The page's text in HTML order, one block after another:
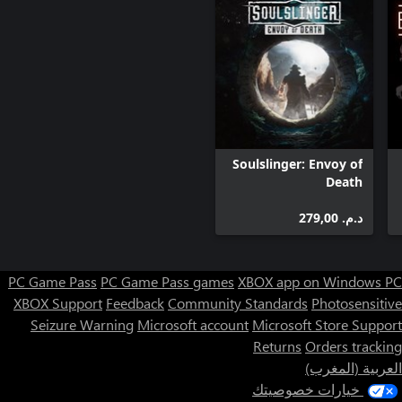
• Seven unique, nostalgic weapons including the Shogo Ken-Bishi
Auto Load (grenade launcher), the Hiro-Enki YT (rail gun), and
the Metatech A8 (yes, that aforementioned shotgun and all of its
shotgun-jumping glory)
Soulslinger: Envoy of
Death
د.م.‏ 279,00
PC Game Pass PC Game Pass games XBOX app on Windows PC
XBOX Support FeedbackCommunity Standards Photosensitive
Seizure Warning Microsoft account Microsoft Store Support
Returns Orders tracking
العربية (المغرب)
خيارات خصوصيتك